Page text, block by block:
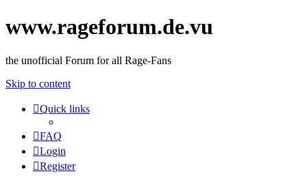
www.rageforum.de.vu
the unofficial Forum for all Rage-Fans
Skip to content
Quick links
FAQ
Login
Register